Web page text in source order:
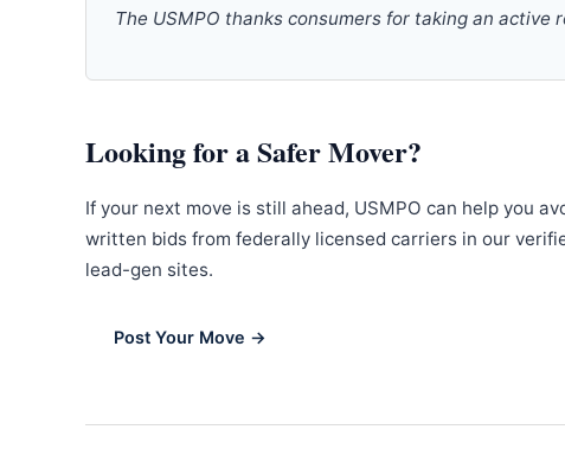
The USMPO thanks consumers for taking an active
Looking for a Safer Mover?
If your next move is still ahead, USMPO can help you
written bids from federally licensed carriers in our
lead-gen sites.
Post Your Move →